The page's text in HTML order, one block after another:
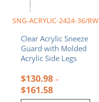
SNG-ACRYLIC-2424-36/RW
Clear Acrylic Sneeze
Guard with Molded
Acrylic Side Legs
$130.98 –
$161.58
chosen
the
product
page